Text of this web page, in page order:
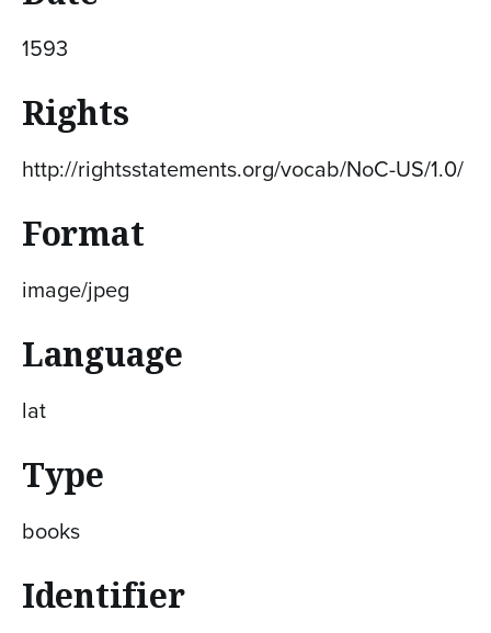
1593
Rights
http://rightsstatements.org/vocab/NoC-US/1.0/
Format
image/jpeg
Language
lat
Type
books
Identifier